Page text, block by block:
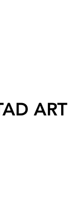
ART